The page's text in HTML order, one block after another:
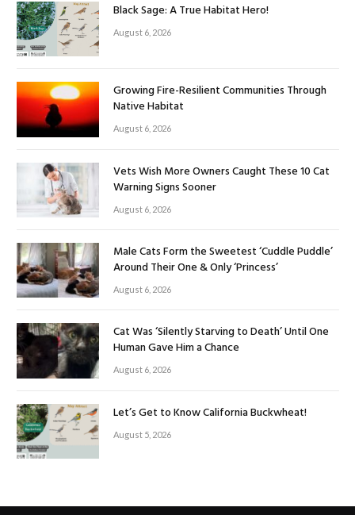
Black Sage: A True Habitat Hero!
August 6, 2026
Growing Fire-Resilient Communities Through
Native Habitat
August 6, 2026
Vets Wish More Owners Caught These 10 Cat
Warning Signs Sooner
August 6, 2026
Male Cats Form the Sweetest ‘Cuddle Puddle’
Around Their One & Only ‘Princess’
August 6, 2026
Cat Was ‘Silently Starving to Death’ Until One
Human Gave Him a Chance
August 6, 2026
Let’s Get to Know California Buckwheat!
August 5, 2026